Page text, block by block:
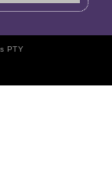
PTY